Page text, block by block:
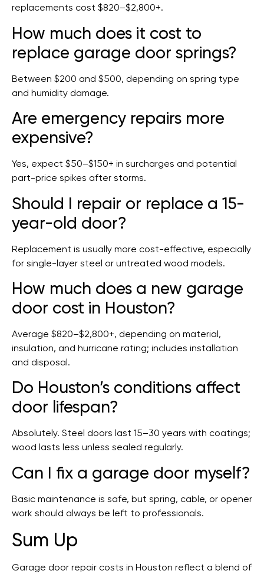
replacements cost $820–$2,800+.
How much does it cost to
replace garage door springs?
Between $200 and $500, depending on spring type
and humidity damage.
Are emergency repairs more
expensive?
Yes, expect $50–$150+ in surcharges and potential
part-price spikes after storms.
Should I repair or replace a 15-
year-old door?
Replacement is usually more cost-effective, especially
for single-layer steel or untreated wood models.
How much does a new garage
door cost in Houston?
Average $820–$2,800+, depending on material,
insulation, and hurricane rating; includes installation
and disposal.
Do Houston’s conditions affect
door lifespan?
Absolutely. Steel doors last 15–30 years with coatings;
wood lasts less unless sealed regularly.
Can I fix a garage door myself?
Basic maintenance is safe, but spring, cable, or opener
work should always be left to professionals.
Sum Up
Garage door repair costs in Houston reflect a blend of